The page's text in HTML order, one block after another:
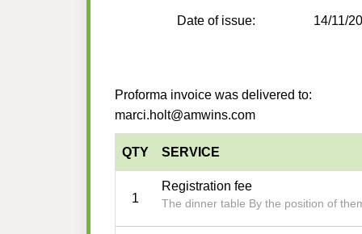
Date of issue: 14/11/
Proforma invoice was delivered to:
marci.holt@amwins.com
QTY SERVICE
1
Registration fee
The dinner table By the position of